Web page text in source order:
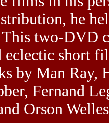
he
two-DVD
short
by Man Ray,
Fernand
Orson